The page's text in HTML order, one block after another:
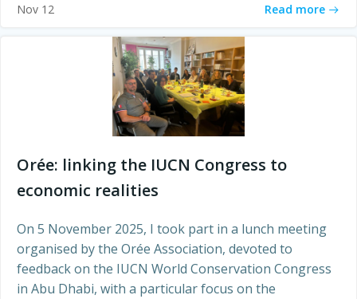
Nov 12 Read more
Orée: linking the IUCN Congress to
economic realities
On 5 November 2025, I took part in a lunch meeting
organised by the Orée Association, devoted to
feedback on the IUCN World Conservation Congress
in Abu Dhabi, with a particular focus on the